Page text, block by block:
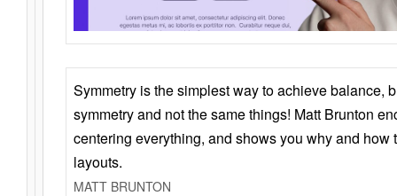
Symmetry is the simplest way to achieve balance,
symmetry and not the same things! Matt Brunton
centering everything, and shows you why and how
layouts.
MATT BRUNTON